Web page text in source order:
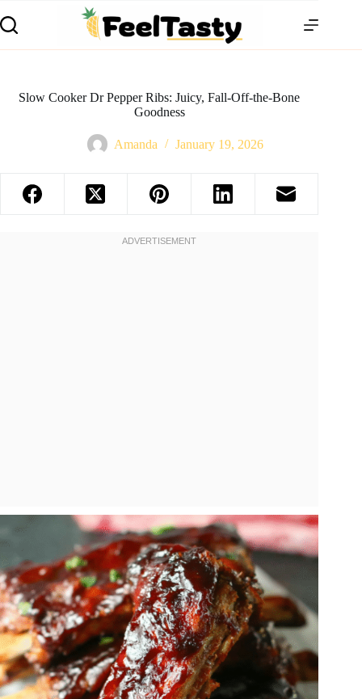
Slow Cooker Dr Pepper Ribs: Juicy, Fall-Off-the-Bone
Goodness
Amanda January 19, 2026